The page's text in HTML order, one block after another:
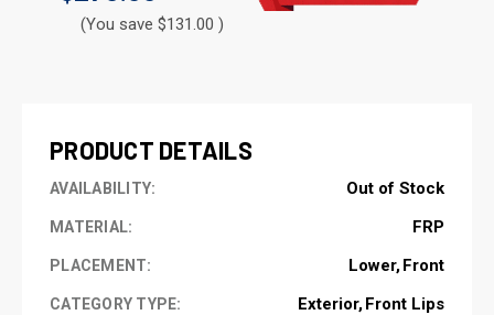
(You save $131.00 )
PRODUCT DETAILS
AVAILABILITY: Out of Stock
MATERIAL: FRP
PLACEMENT: Lower Front
CATEGORY TYPE: Exterior Front Lips